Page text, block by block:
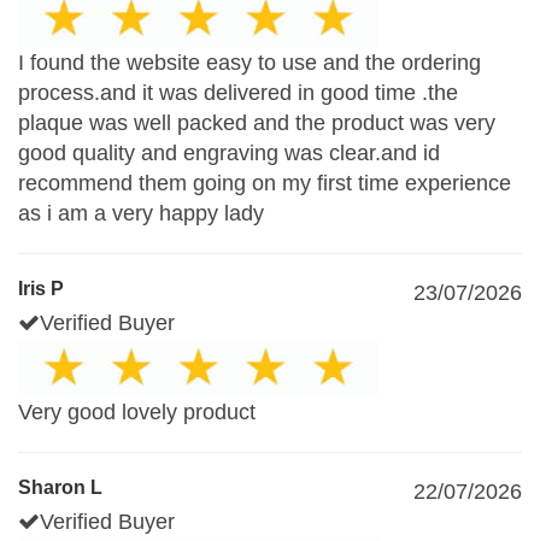
I found the website easy to use and the ordering
process.and it was delivered in good time .the
plaque was well packed and the product was very
good quality and engraving was clear.and id
recommend them going on my first time experience
as i am a very happy lady
Iris P
23/07/2026
Verified Buyer
Very good lovely product
Sharon L
22/07/2026
Verified Buyer